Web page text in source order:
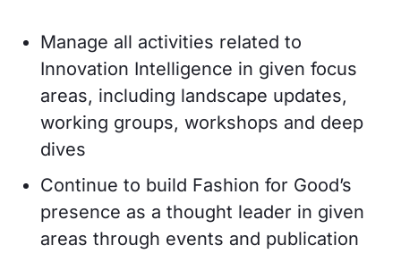
Manage all activities related to
Innovation Intelligence in given focus
areas, including landscape updates,
working groups, workshops and deep
dives
Continue to build Fashion for Good’s
presence as a thought leader in given
areas through events and publication